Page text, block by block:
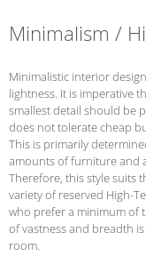
Minimalism /
Minimalistic interior
lightness. It is imperative
smallest detail should be
does not tolerate cheap
This is primarily
amounts of furniture and
Therefore, this style suits
variety of reserved High-
who prefer a minimum of
of vastness and breadth
room.